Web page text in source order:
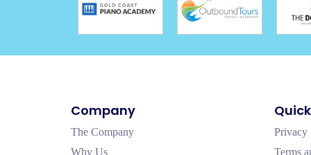
Company
The Company
Why Us
Privacy
Terms